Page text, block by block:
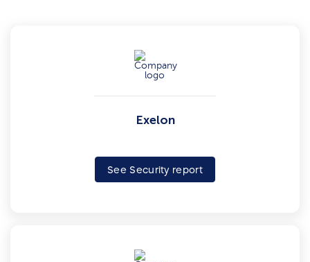
Exelon
See Security report